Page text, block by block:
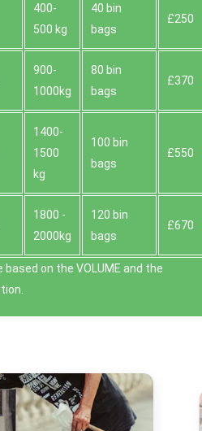
400-
500 kg
40 bin
bags
£250
900-
1000kg
80 bin
bags
£370
1400-
1500
kg
100 bin
bags
£550
1800 -
2000kg
120 bin
bags
£670
on the VOLUME and the